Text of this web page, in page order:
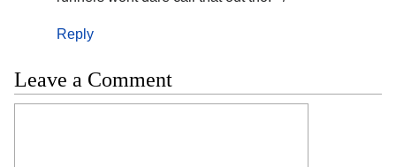
Reply
Leave a Comment